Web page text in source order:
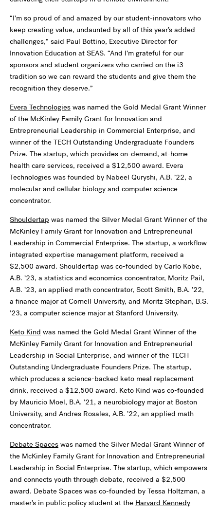
“I’m so proud of and amazed by our student-innovators who
keep creating value, undaunted by all of this year’s added
challenges,” said Paul Bottino, Executive Director for
Innovation Education at SEAS. “And I’m grateful for our
sponsors and student organizers who carried on the i3
tradition so we can reward the students and give them the
recognition they deserve.”
Evera Technologies was named the Gold Medal Grant Winner
of the McKinley Family Grant for Innovation and
Entrepreneurial Leadership in Commercial Enterprise, and
winner of the TECH Outstanding Undergraduate Founders
Prize. The startup, which provides on-demand, at-home
health care services, received a $12,500 award. Evera
Technologies was founded by Nabeel Quryshi, A.B. ’22, a
molecular and cellular biology and computer science
concentrator.
Shouldertap was named the Silver Medal Grant Winner of the
McKinley Family Grant for Innovation and Entrepreneurial
Leadership in Commercial Enterprise. The startup, a workflow
integrated expertise management platform, received a
$2,500 award. Shouldertap was co-founded by Carlo Kobe,
A.B. ’23, a statistics and economics concentrator, Moritz Pail,
A.B. ’23, an applied math concentrator, Scott Smith, B.A. ’22,
a finance major at Cornell University, and Moritz Stephan, B.S.
’23, a computer science major at Stanford University.
Keto Kind was named the Gold Medal Grant Winner of the
McKinley Family Grant for Innovation and Entrepreneurial
Leadership in Social Enterprise, and winner of the TECH
Outstanding Undergraduate Founders Prize. The startup,
which produces a science-backed keto meal replacement
drink, received a $12,500 award. Keto Kind was co-founded
by Mauricio Moel, B.A. ’21, a neurobiology major at Boston
University, and Andres Rosales, A.B. ’22, an applied math
concentrator.
Debate Spaces was named the Silver Medal Grant Winner of
the McKinley Family Grant for Innovation and Entrepreneurial
Leadership in Social Enterprise. The startup, which empowers
and connects youth through debate, received a $2,500
award. Debate Spaces was co-founded by Tessa Holtzman, a
master’s in public policy student at the Harvard Kennedy